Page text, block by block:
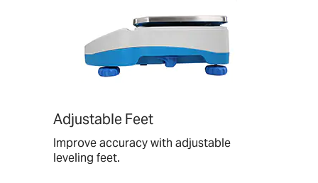
Adjustable Feet
Improve accuracy with adjustable
leveling feet.